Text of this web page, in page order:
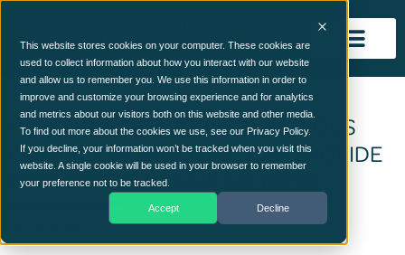
This website stores cookies on your computer. These cookies are
used to collect information about how you interact with our website
and allow us to remember you. We use this information in order to
improve and customize your browsing experience and for analytics
and metrics about our visitors both on this website and other media.
To find out more about the cookies we use, see our Privacy Policy.
If you decline, your information won’t be tracked when you visit this
website. A single cookie will be used in your browser to remember
your preference not to be tracked.
Accept Decline
RANSOMWARE: HOW CONTINUOUS
CONTROL MONITORING CAN PROVIDE
PROTECTION AGAINST ATTACKS
November 1, 2021